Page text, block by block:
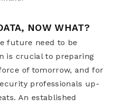
NOW WHAT?
future need to be
is crucial to preparing
of tomorrow, and for
professionals up-
An established